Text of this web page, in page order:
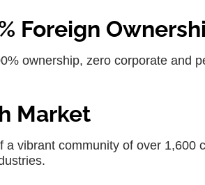
Foreign
ownership, zero corporate and
Market
a vibrant community of over 1,600